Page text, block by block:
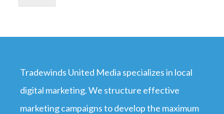
Tradewinds United Media specializes in local
digital marketing. We structure effective
marketing campaigns to develop the maximum